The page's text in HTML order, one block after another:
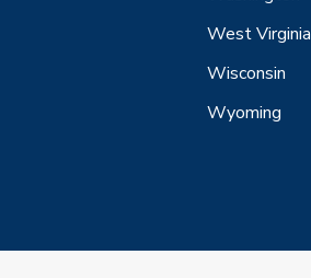
West Virginia
Wisconsin
Wyoming